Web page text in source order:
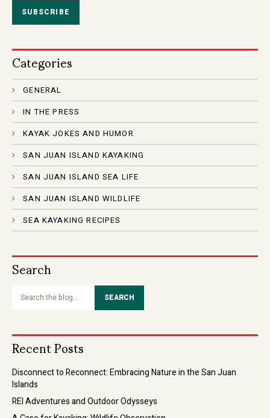
Categories
GENERAL
IN THE PRESS
KAYAK JOKES AND HUMOR
SAN JUAN ISLAND KAYAKING
SAN JUAN ISLAND SEA LIFE
SAN JUAN ISLAND WILDLIFE
SEA KAYAKING RECIPES
Search
the
Recent Posts
Disconnect to Reconnect: Embracing Nature in the San Juan
Islands
REI Adventures and Outdoor Odysseys